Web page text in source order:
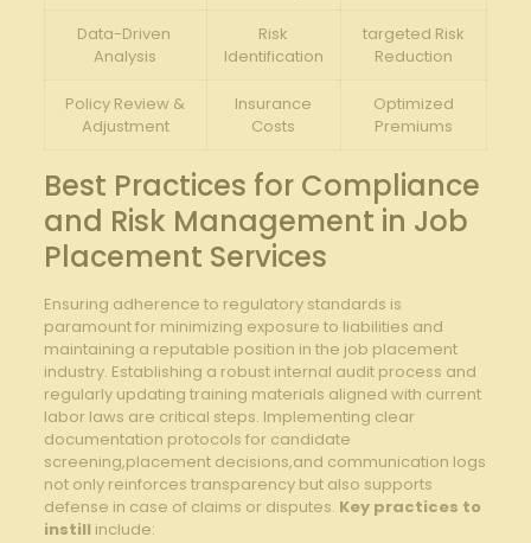
Data-Driven ​
Analysis
Risk
Identification
targeted​ Risk⁣
Reduction
Policy ‌Review‍ &‌
Adjustment
Insurance
Costs
Optimized
Premiums
Best ‌Practices⁤ for Compliance
‍and ⁣Risk​ Management ‍in Job
Placement Services
Ensuring adherence ‌to regulatory standards is
paramount ‍for minimizing exposure ​to liabilities⁤ and
‌maintaining​ a reputable position in the job placement
⁤industry. Establishing‍ a robust internal⁣ audit process and
regularly updating ​training materials aligned​ with current‍
labor ‍laws are critical steps. Implementing clear
documentation protocols⁢ for candidate
screening,placement ‍decisions,and⁢ communication‌ logs
not only reinforces transparency ⁣but also supports‍
defense in ⁢case of claims or ⁣disputes. Key practices to
instill include: